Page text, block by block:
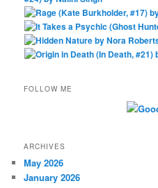
FOLLOW ME
ARCHIVES
May 2026
January 2026